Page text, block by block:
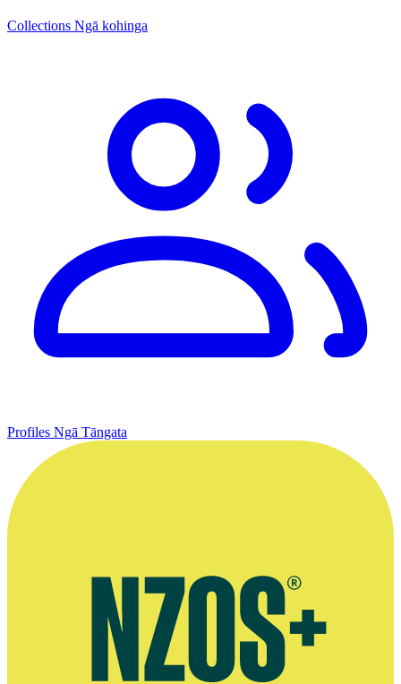
Collections Ngā kohinga
Profiles Ngā Tāngata